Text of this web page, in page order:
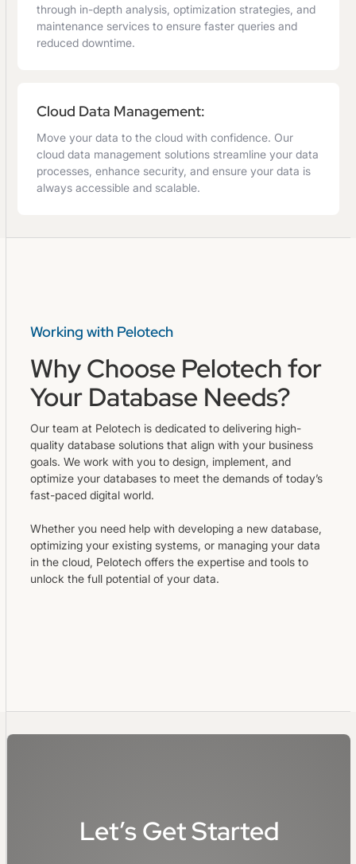
through in-depth analysis, optimization strategies, and
maintenance services to ensure faster queries and
reduced downtime.
Cloud Data Management:
Move your data to the cloud with confidence. Our
cloud data management solutions streamline your data
processes, enhance security, and ensure your data is
always accessible and scalable.
Working with Pelotech
Why Choose Pelotech for
Your Database Needs?
Our team at Pelotech is dedicated to delivering high-
quality database solutions that align with your business
goals. We work with you to design, implement, and
optimize your databases to meet the demands of today’s
fast-paced digital world.
Whether you need help with developing a new database,
optimizing your existing systems, or managing your data
in the cloud, Pelotech offers the expertise and tools to
unlock the full potential of your data.
Let’s Get Started